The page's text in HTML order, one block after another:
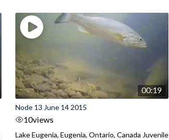
00:19
Node 13 June 14 2015
10views
Lake Eugenia, Eugenia, Ontario, Canada Juvenile